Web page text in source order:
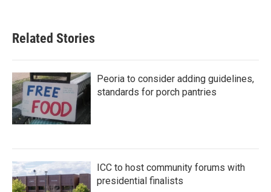
Related Stories
Peoria to consider adding guidelines,
standards for porch pantries
ICC to host community forums with
presidential finalists